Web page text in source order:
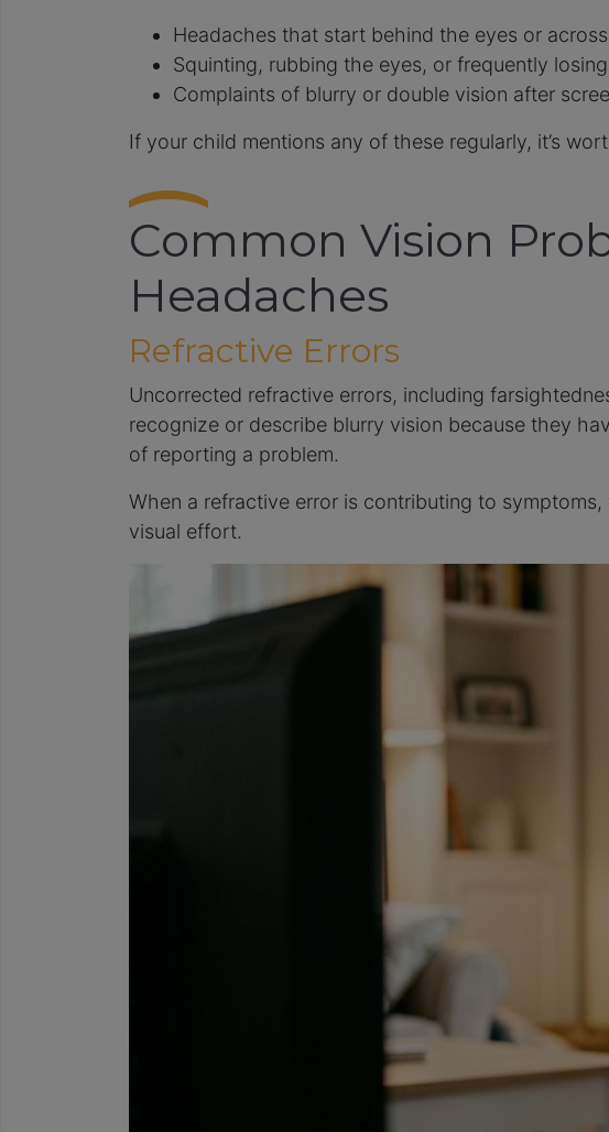
Headaches that start behind the eyes or
Squinting, rubbing the eyes, or frequently
Complaints of blurry or double vision after
If your child mentions any of these regularly, it’s
Common Vision
Headaches
Refractive Errors
Uncorrected refractive errors, including
recognize or describe blurry vision because they
of reporting a problem.
When a refractive error is contributing to
visual effort.